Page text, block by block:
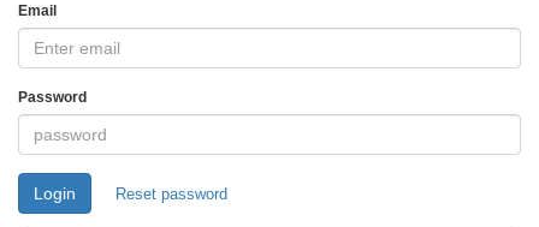
Email
Password
Login Reset password